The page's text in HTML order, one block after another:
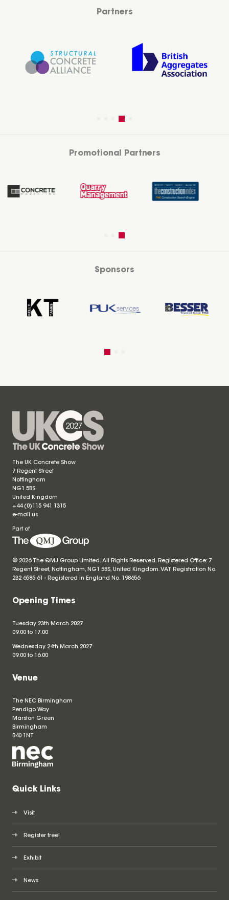
Partners
Promotional Partners
Sponsors
The UK Concrete Show
7 Regent Street
Nottingham
NG1 5BS
United Kingdom
+44 (0)115 941 1315
e-mail us
Part of
© 2026 The QMJ Group Limited. All Rights Reserved. Registered Office: 7
Regent Street, Nottingham, NG1 5BS, United Kingdom. VAT Registration No.
232 6585 61 - Registered in England No. 198656
Opening Times
Tuesday 23th March 2027
09.00 to 17.00
Wednesday 24th March 2027
09.00 to 16.00
Venue
The NEC Birmingham
Pendigo Way
Marston Green
Birmingham
B40 1NT
Quick Links
Visit
Register free!
Exhibit
News